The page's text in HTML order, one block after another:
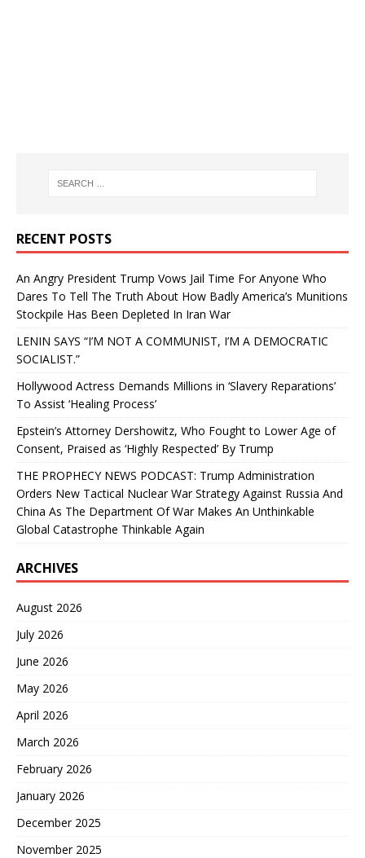
RECENT POSTS
An Angry President Trump Vows Jail Time For Anyone Who
Dares To Tell The Truth About How Badly America’s Munitions
Stockpile Has Been Depleted In Iran War
LENIN SAYS “I’M NOT A COMMUNIST, I’M A DEMOCRATIC
SOCIALIST.”
Hollywood Actress Demands Millions in ‘Slavery Reparations’
To Assist ‘Healing Process’
Epstein’s Attorney Dershowitz, Who Fought to Lower Age of
Consent, Praised as ‘Highly Respected’ By Trump
THE PROPHECY NEWS PODCAST: Trump Administration
Orders New Tactical Nuclear War Strategy Against Russia And
China As The Department Of War Makes An Unthinkable
Global Catastrophe Thinkable Again
ARCHIVES
August 2026
July 2026
June 2026
May 2026
April 2026
March 2026
February 2026
January 2026
December 2025
November 2025